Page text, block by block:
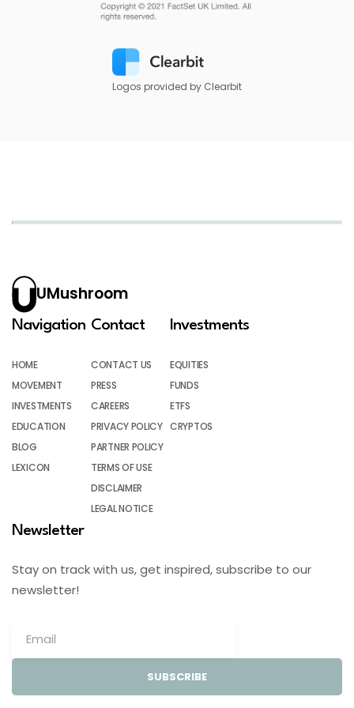
Logos provided by Clearbit
UMushroom
Navigation
HOME
MOVEMENT
INVESTMENTS
EDUCATION
BLOG
LEXICON
Contact
CONTACT US
PRESS
CAREERS
PRIVACY POLICY
PARTNER POLICY
TERMS OF USE
DISCLAIMER
LEGAL NOTICE
Investments
EQUITIES
FUNDS
ETFS
CRYPTOS
Newsletter
Stay on track with us, get inspired, subscribe to our
newsletter!
SUBSCRIBE